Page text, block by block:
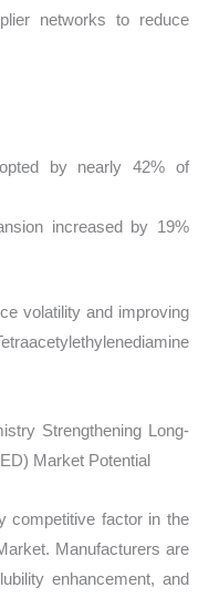
networks to reduce
by nearly 42% of
increased by 19%
volatility and improving
Strengthening Long-
Market Potential
competitive factor in the
Manufacturers are
enhancement, and